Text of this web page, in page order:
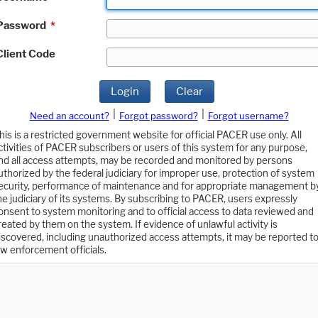
*
Code
Login Clear
Need an account? Forgot password?
Forgot username?
is a restricted government website for official PACER use only. All
of PACER subscribers or users of this system for any purpose,
all access attempts, may be recorded and monitored by persons
by the federal judiciary for improper use, protection of system
performance of maintenance and for appropriate management
judiciary of its systems. By subscribing to PACER, users expressly
to system monitoring and to official access to data reviewed and
by them on the system. If evidence of unlawful activity is
including unauthorized access attempts, it may be reported to
enforcement officials.